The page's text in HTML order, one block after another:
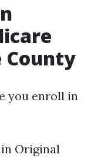
County
you enroll in
Original